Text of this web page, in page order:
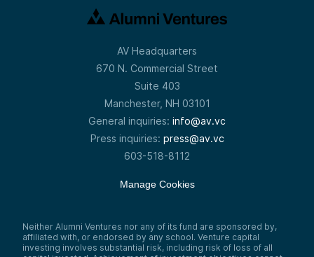
AV Headquarters
670 N. Commercial Street
Suite 403
Manchester, NH 03101
General inquiries: info@av.vc
Press inquiries: press@av.vc
603-518-8112
Manage Cookies
Neither Alumni Ventures nor any of its fund are sponsored by,
affiliated with, or endorsed by any school. Venture capital
investing involves substantial risk, including risk of loss of all